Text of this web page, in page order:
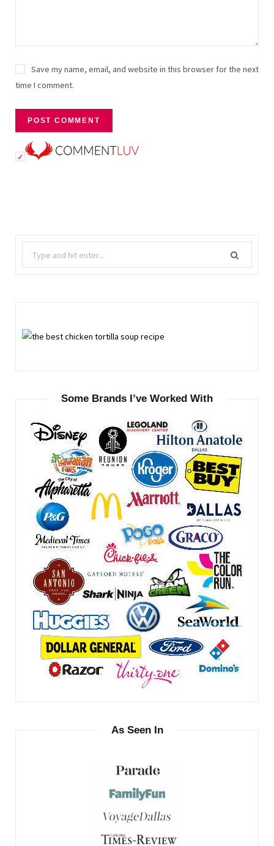
Save my name, email, and website in this browser for the next
time I comment.
for:
Some Brands I’ve Worked With
As Seen In